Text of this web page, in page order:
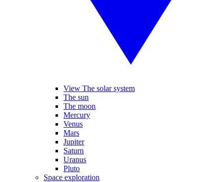
View The solar system
The sun
The moon
Mercury
Venus
Mars
Jupiter
Saturn
Uranus
Pluto
Space exploration